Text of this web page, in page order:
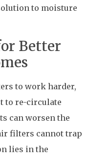
to moisture
Better
to work harder,
to re-circulate
can worsen the
filters cannot trap
lies in the